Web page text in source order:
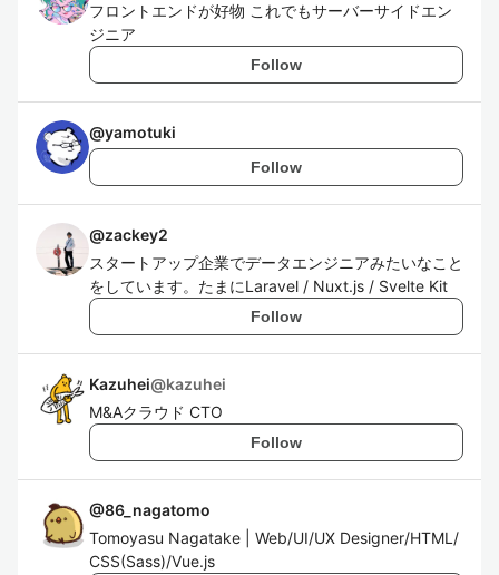
フロントエンドが好物 これでもサーバーサイドエン
ジニア
Follow
@yamotuki
Follow
@zackey2
スタートアップ企業でデータエンジニアみたいなこと
をしています。たまにLaravel / Nuxt.js / Svelte Kit
Follow
Kazuhei@kazuhei
M&Aクラウド CTO
Follow
@86_nagatomo
Tomoyasu Nagatake | Web/UI/UX Designer/HTML/
CSS(Sass)/Vue.js